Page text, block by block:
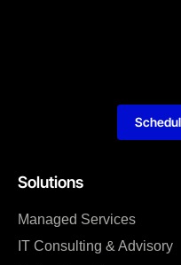
Solutions
Managed Services
IT Consulting & Advisory